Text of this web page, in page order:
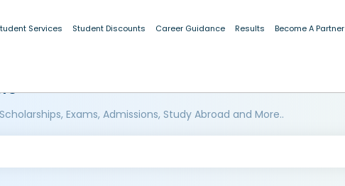
Services Student Discounts Career Guidance Results Become A Partner
Exams, Admissions, Study Abroad and More..